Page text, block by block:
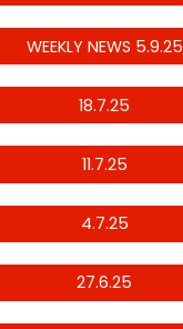
WEEKLY NEWS 5.9.25
18.7.25
11.7.25
4.7.25
27.6.25